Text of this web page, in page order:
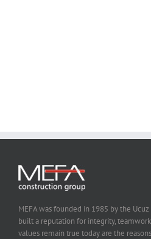
MEFA was founded in 1985 by the
built a reputation for integrity,
values remain true today are the